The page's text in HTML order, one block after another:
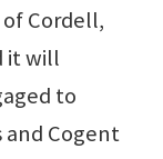
Cordell,
it will
to
and Cogent